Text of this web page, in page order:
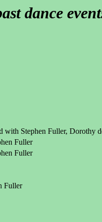
dance
with Stephen Fuller, Dorothy
Fuller
Fuller
Fuller